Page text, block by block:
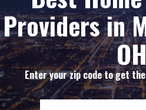
Providers in
Enter your zip code to get